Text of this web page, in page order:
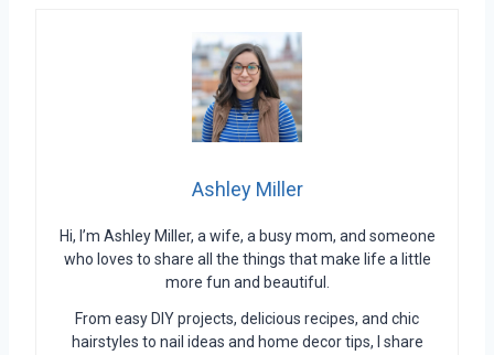
Ashley Miller
Hi, I’m Ashley Miller, a wife, a busy mom, and someone
who loves to share all the things that make life a little
more fun and beautiful.
From easy DIY projects, delicious recipes, and chic
hairstyles to nail ideas and home decor tips, I share